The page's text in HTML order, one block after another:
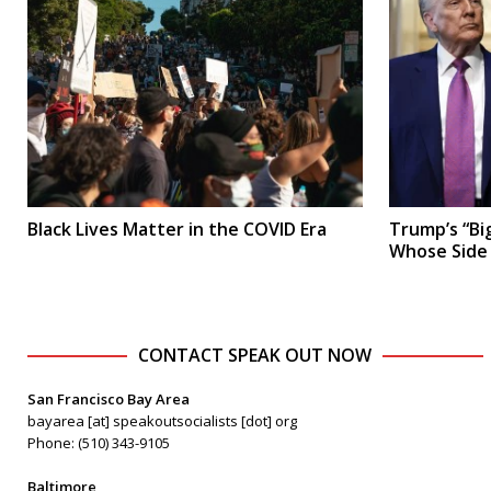
Black Lives Matter in the COVID Era
Trump’s
Whose
CONTACT SPEAK OUT NOW
San Francisco Bay Area
bayarea [at] speakoutsocialists [dot] org
Phone: (510) 343-9105
Baltimore